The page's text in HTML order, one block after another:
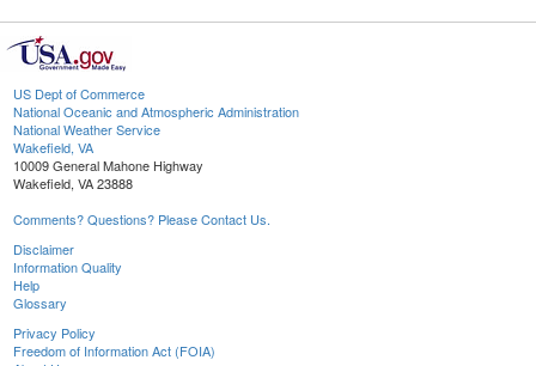
US Dept of Commerce
National Oceanic and Atmospheric Administration
National Weather Service
Wakefield, VA
10009 General Mahone Highway
Wakefield, VA 23888
Comments? Questions? Please Contact Us.
Disclaimer
Information Quality
Help
Glossary
Privacy Policy
Freedom of Information Act (FOIA)